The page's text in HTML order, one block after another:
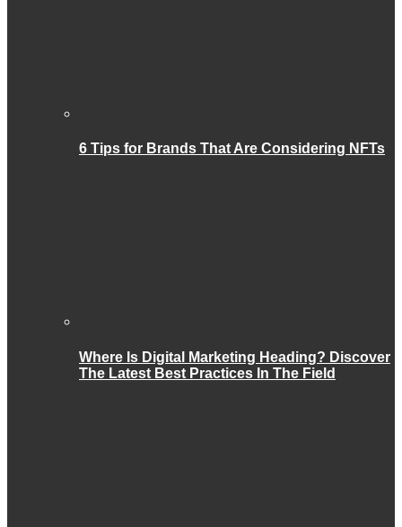
6 Tips for Brands That Are Considering NFTs
Where Is Digital Marketing Heading? Discover
The Latest Best Practices In The Field